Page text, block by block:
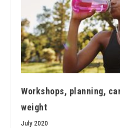
Workshops, planning,
weight
July 2020